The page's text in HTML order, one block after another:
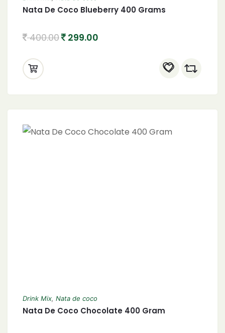
Nata De Coco Blueberry 400 Grams
400.00 299.00
Drink Mix, Nata de coco
Nata De Coco Chocolate 400 Gram